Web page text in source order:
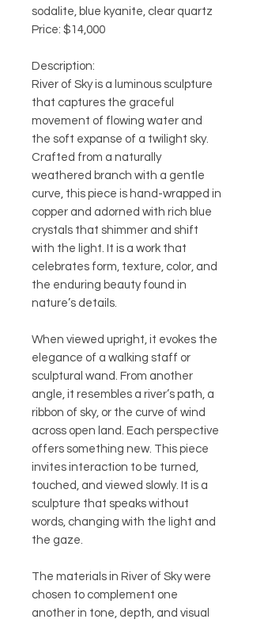
sodalite, blue kyanite, clear quartz
Price: $14,000
Description:
River of Sky is a luminous sculpture
that captures the graceful
movement of flowing water and
the soft expanse of a twilight sky.
Crafted from a naturally
weathered branch with a gentle
curve, this piece is hand-wrapped in
copper and adorned with rich blue
crystals that shimmer and shift
with the light. It is a work that
celebrates form, texture, color, and
the enduring beauty found in
nature’s details.
When viewed upright, it evokes the
elegance of a walking staff or
sculptural wand. From another
angle, it resembles a river’s path, a
ribbon of sky, or the curve of wind
across open land. Each perspective
offers something new. This piece
invites interaction to be turned,
touched, and viewed slowly. It is a
sculpture that speaks without
words, changing with the light and
the gaze.
The materials in River of Sky were
chosen to complement one
another in tone, depth, and visual